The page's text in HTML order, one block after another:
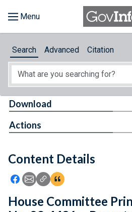
About
Feedback
Search Advanced Citation
Content Details
Icon: Share using Facebook
Icon: Share using Email
Icon: Copy Link URL
Icon:View Citations
Download
Actions
House Committee